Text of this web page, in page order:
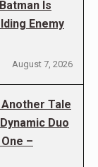
Is
Enemy
August 7, 2026
Tale
Duo
–